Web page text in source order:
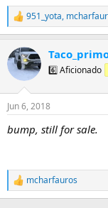
R
e
c
t
i
s
951_yota,
6️⃣ Aficionado
Jun 6, 2018
bump, still for sale.
R
e
mcharfauros